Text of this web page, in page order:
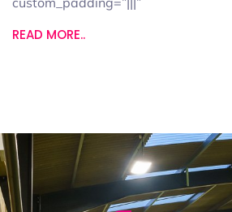
READ MORE..